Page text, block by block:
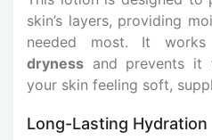
skin’s layers, providing
needed most. It
dryness and prevents it
your skin feeling soft,
Long-Lasting Hydration